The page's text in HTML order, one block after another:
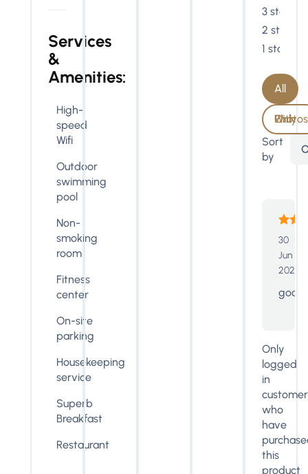
Services
&
Amenities:
High-
speed
Wifi
Outdoor
swimming
pool
Non-
smoking
room
Fitness
center
On-site
parking
Housekeeping
service
Superb
Breakfast
Restaurant
3 stars
2 stars
1 star
All
With Photos Only
Sort
by
30
Jun
2023
good
Only
logged
in
who
have
this
product